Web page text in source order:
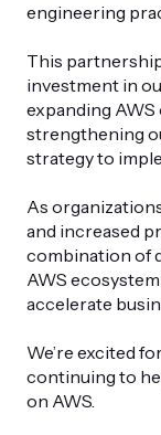
engineering
This
investment in
expanding
strengthening
strategy to
As
and increased
combination of
AWS
accelerate
We’re excited
continuing to
on AWS.